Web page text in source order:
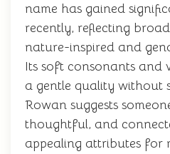
name has gained
recently, reflecting
nature-inspired and
Its soft consonants and
a gentle quality without
Rowan suggests
thoughtful, and
appealing attributes for